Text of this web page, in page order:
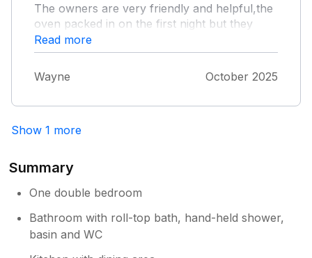
The owners are very friendly and helpful,the
oven packed in on the first night but they
replaced it by the time we got back the next
day.The cottage was very cosy and felt like
home.Great views and plenty of wildlife.
Read more
Wayne October 2025
Show 1 more
Summary
One double bedroom
Bathroom with roll-top bath, hand-held shower,
basin and WC